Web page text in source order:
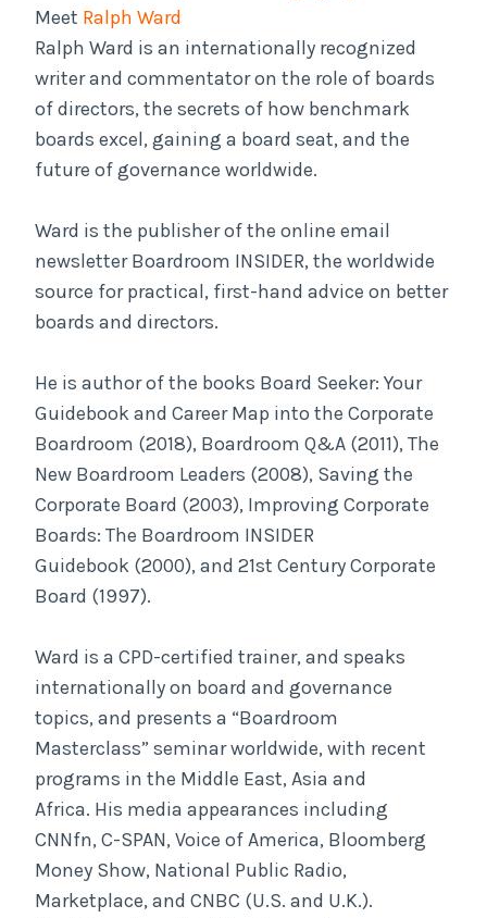
Meet Ralph Ward
Ralph Ward is an internationally recognized
writer and commentator on the role of boards
of directors, the secrets of how benchmark
boards excel, gaining a board seat, and the
future of governance worldwide.
Ward is the publisher of the online email
newsletter Boardroom INSIDER, the worldwide
source for practical, first-hand advice on better
boards and directors.
He is author of the books Board Seeker: Your
Guidebook and Career Map into the Corporate
Boardroom (2018), Boardroom Q&A (2011), The
New Boardroom Leaders (2008), Saving the
Corporate Board (2003), Improving Corporate
Boards: The Boardroom INSIDER
Guidebook (2000), and 21st Century Corporate
Board (1997).
Ward is a CPD-certified trainer, and speaks
internationally on board and governance
topics, and presents a “Boardroom
Masterclass” seminar worldwide, with recent
programs in the Middle East, Asia and
Africa. His media appearances including
CNNfn, C-SPAN, Voice of America, Bloomberg
Money Show, National Public Radio,
Marketplace, and CNBC (U.S. and U.K.).